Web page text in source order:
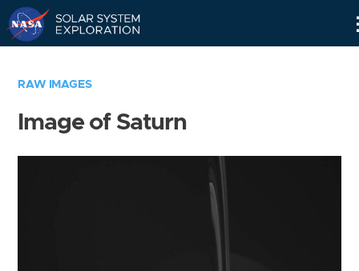
RAW IMAGES
Image of Saturn